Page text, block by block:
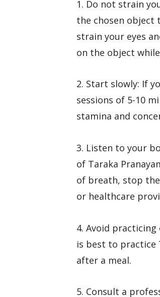
1. Do not strain
the chosen object
strain your eyes
on the object
2. Start slowly: If
sessions of 5-10
stamina and
3. Listen to your
of Taraka
of breath, stop
or healthcare
4. Avoid
is best to practice
after a meal.
5. Consult a